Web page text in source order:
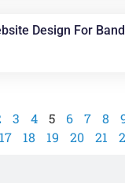
Design For
3 4 5 6 7 8
17 18 19 20 21